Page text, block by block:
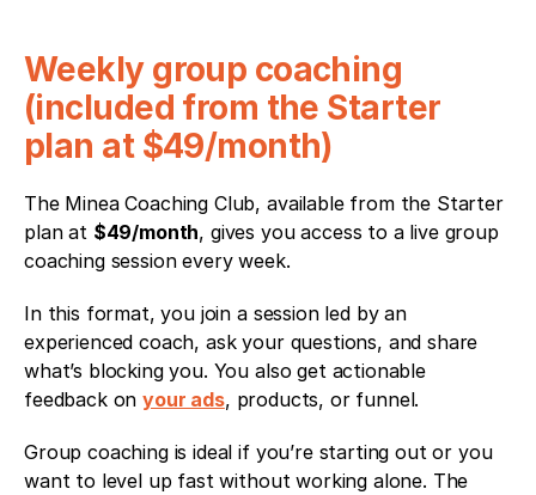
Weekly group coaching
(included from the Starter
plan at $49/month)
The Minea Coaching Club, available from the Starter
plan at $49/month, gives you access to a live group
coaching session every week.
In this format, you join a session led by an
experienced coach, ask your questions, and share
what’s blocking you. You also get actionable
feedback on your ads, products, or funnel.
Group coaching is ideal if you’re starting out or you
want to level up fast without working alone. The